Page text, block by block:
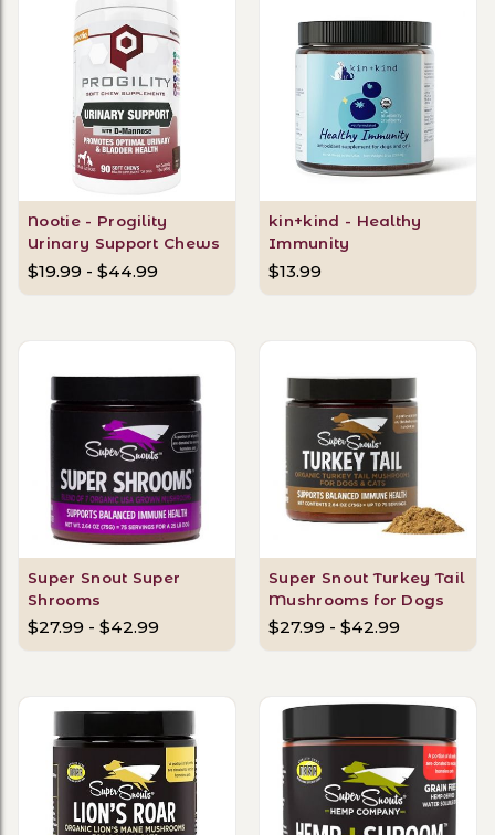
Nootie - Progility
Urinary Support Chews
$19.99 - $44.99
kin+kind - Healthy
Immunity
$13.99
Super Snout Super
Shrooms
$27.99 - $42.99
Super Snout Turkey Tail
Mushrooms for Dogs
$27.99 - $42.99